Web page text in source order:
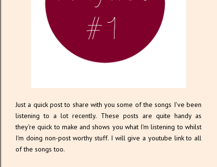
Just a quick post to share with you some of the songs I've been
listening to a lot recently. These posts are quite handy as
they're quick to make and shows you what I'm listening to whilst
I'm doing non-post worthy stuff. I will give a youtube link to all
of the songs too.